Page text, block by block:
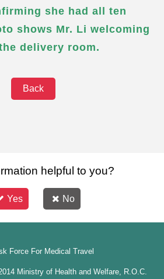
she had all ten
shows Mr. Li welcoming
delivery room.
Back
helpful to you?
Yes No
Force For Medical Travel
Ministry of Health and Welfare, R.O.C.